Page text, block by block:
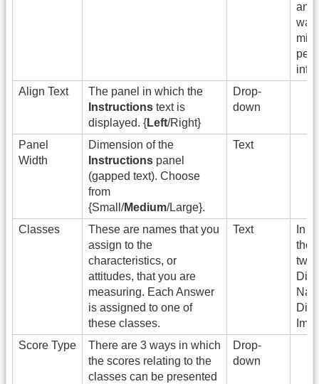
and
peer
Align Text
The panel in which the
Instructions text is
displayed. {Left/Right}
Drop-
down
Panel
Width
Dimension of the
Instructions panel
(gapped text). Choose
from
{Small/Medium/Large}.
Text
Classes
These are names that you
assign to the
characteristics, or
attitudes, that you are
measuring. Each Answer
is assigned to one of
these classes.
Text
In
two
Score Type
There are 3 ways in which
the scores relating to the
classes can be presented
Drop-
down